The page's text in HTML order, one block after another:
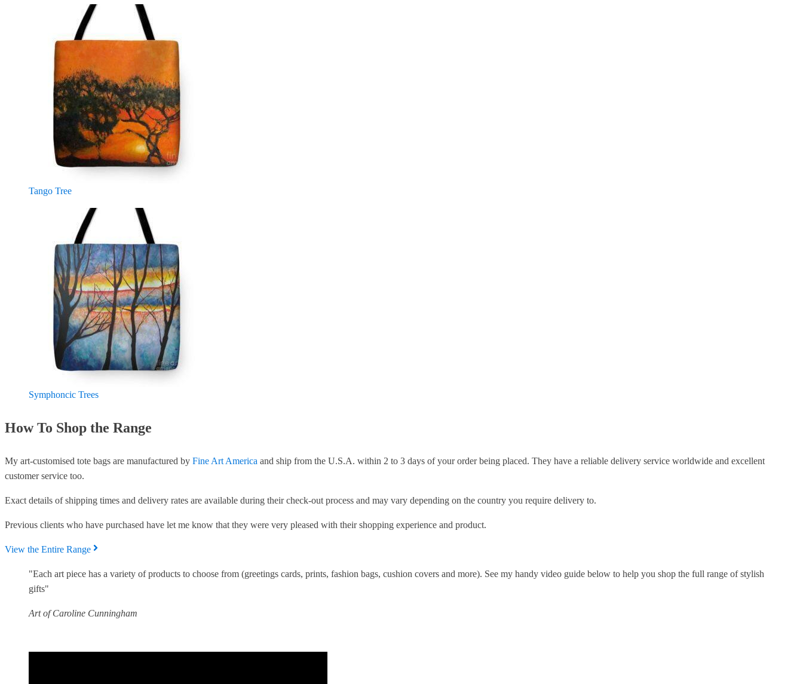
Tango Tree
Symphoncic Trees
How To Shop the Range
My art-customised tote bags are manufactured by Fine Art America and ship from the U.S.A. within 2 to 3 days of your order being placed. They have a reliable delivery service worldwide and excellent
customer service too.
Exact details of shipping times and delivery rates are available during their check-out process and may vary depending on the country you require delivery to.
Previous clients who have purchased have let me know that they were very pleased with their shopping experience and product.
View the Entire Range
"Each art piece has a variety of products to choose from (greetings cards, prints, fashion bags, cushion covers and more). See my handy video guide below to help you shop the full range of stylish
gifts"
Art of Caroline Cunningham